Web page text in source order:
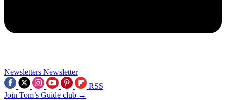
Newsletters Newsletter
RSS
Join Tom’s Guide club →